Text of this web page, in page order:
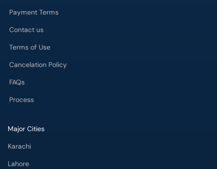
Payment Terms
Contact us
Terms of Use
Cancelation Policy
FAQs
Process
Major Cities
Karachi
Lahore